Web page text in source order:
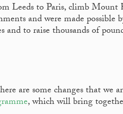
Leeds to Paris, climb
and were made
and to raise thousands of
are some changes that we
, which will bring